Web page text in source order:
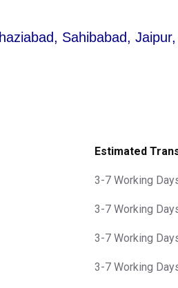
Sahibabad,
Estimated
3-7 Working
3-7 Working
3-7 Working
3-7 Working